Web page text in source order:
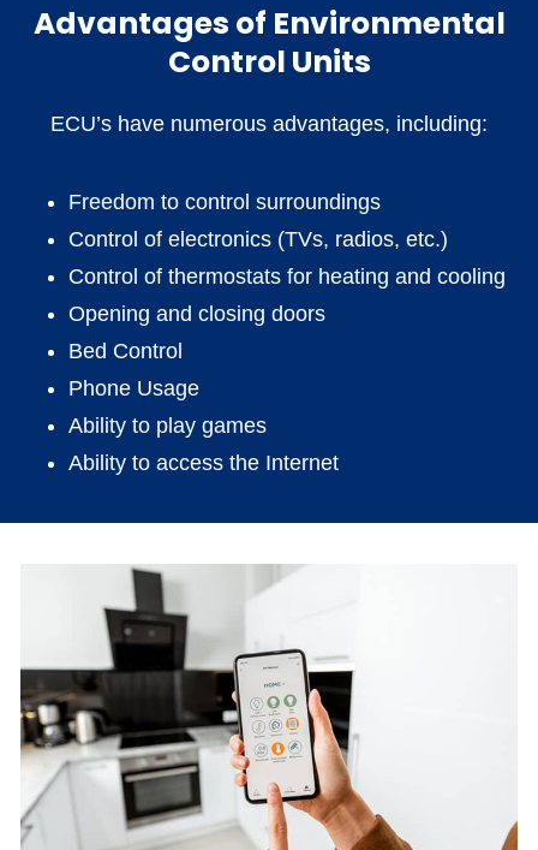
Advantages of Environmental
Control Units
ECU’s have numerous advantages, including:
Freedom to control surroundings
Control of electronics (TVs, radios, etc.)
Control of thermostats for heating and cooling
Opening and closing doors
Bed Control
Phone Usage
Ability to play games
Ability to access the Internet